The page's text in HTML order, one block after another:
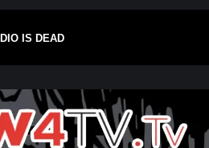
IS DEAD